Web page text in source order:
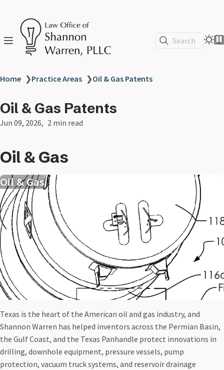
Search
Home ❯Practice Areas ❯Oil & Gas Patents
Oil & Gas Patents
Jun 09, 2026 2 min read
Oil & Gas
Oil & Gas
Texas is the heart of the American oil and gas industry, and
Shannon Warren has helped inventors across the Permian Basin,
the Gulf Coast, and the Texas Panhandle protect innovations in
drilling, downhole equipment, pressure vessels, pump
protection, vacuum truck systems, and reservoir drainage